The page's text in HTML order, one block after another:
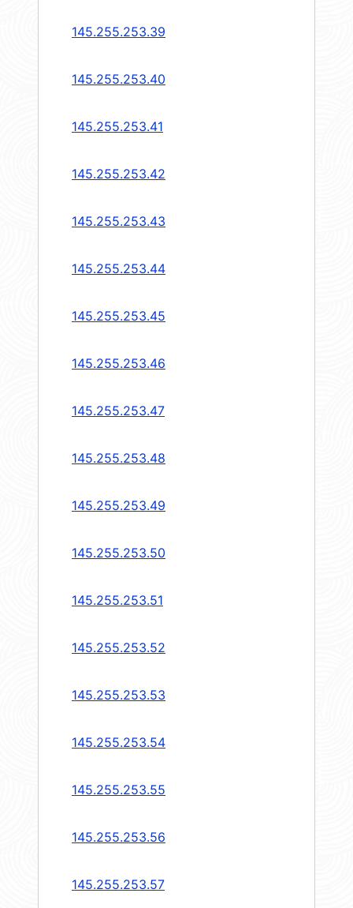
145.255.253.39
145.255.253.40
145.255.253.41
145.255.253.42
145.255.253.43
145.255.253.44
145.255.253.45
145.255.253.46
145.255.253.47
145.255.253.48
145.255.253.49
145.255.253.50
145.255.253.51
145.255.253.52
145.255.253.53
145.255.253.54
145.255.253.55
145.255.253.56
145.255.253.57